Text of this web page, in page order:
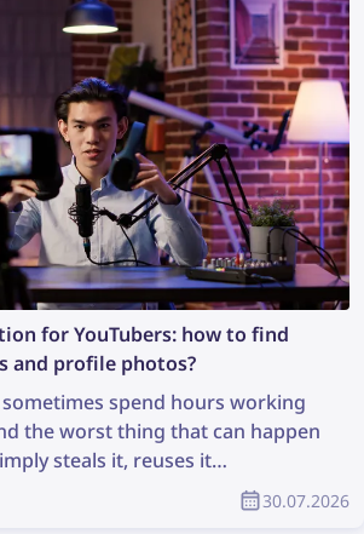
information from a photo?
for YouTubers: how to find
and profile photos?
spend hours working
the worst thing that can happen
steals it, reuses it
the creator receives no credit
find stolen content and protect
30.07.2026